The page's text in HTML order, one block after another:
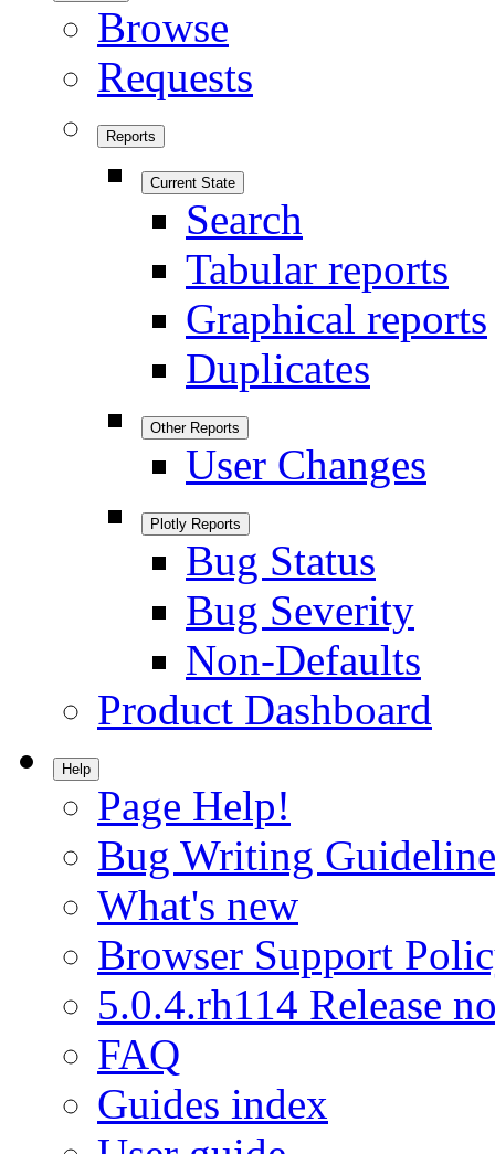
Browse
Requests
Reports
Current State
Search
Tabular reports
Graphical reports
Duplicates
Other Reports
User Changes
Plotly Reports
Bug Status
Bug Severity
Non-Defaults
Product Dashboard
Help
Page Help!
Bug Writing
What's new
Browser Support
5.0.4.rh114 Release
FAQ
Guides index